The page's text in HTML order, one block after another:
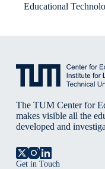
Educational
The TUM Center for
makes visible all the
developed and
Get in Touch